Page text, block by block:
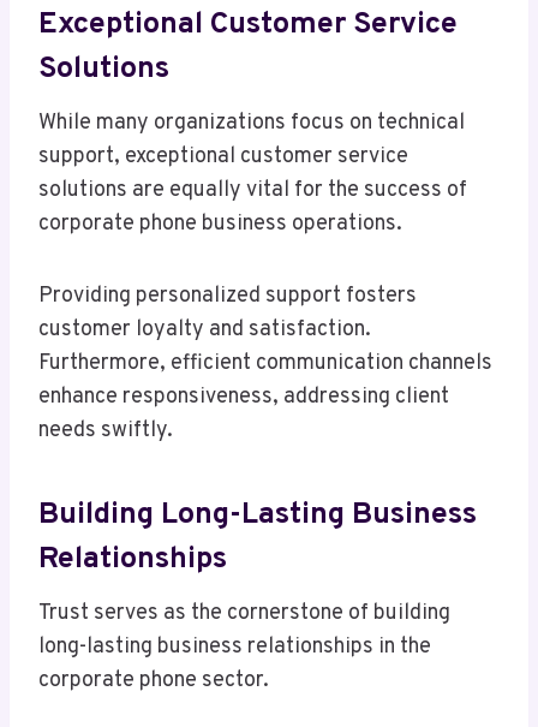
Exceptional Customer Service
Solutions
While many organizations focus on technical
support, exceptional customer service
solutions are equally vital for the success of
corporate phone business operations.
Providing personalized support fosters
customer loyalty and satisfaction.
Furthermore, efficient communication channels
enhance responsiveness, addressing client
needs swiftly.
Building Long-Lasting Business
Relationships
Trust serves as the cornerstone of building
long-lasting business relationships in the
corporate phone sector.